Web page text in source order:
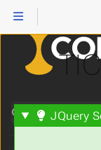
JQuery
Search
Paul
12.3
12.4
Wide